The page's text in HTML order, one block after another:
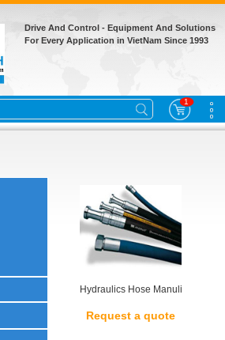
Drive And Control - Equipment And Solutions
For Every Application in VietNam Since 1993
1
Hydraulics Hose Manuli
Request a quote